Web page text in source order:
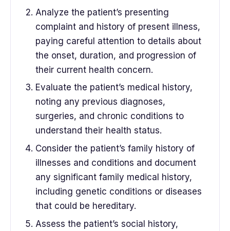
Analyze the patient’s presenting
complaint and history of present illness,
paying careful attention to details about
the onset, duration, and progression of
their current health concern.
Evaluate the patient’s medical history,
noting any previous diagnoses,
surgeries, and chronic conditions to
understand their health status.
Consider the patient’s family history of
illnesses and conditions and document
any significant family medical history,
including genetic conditions or diseases
that could be hereditary.
Assess the patient’s social history,